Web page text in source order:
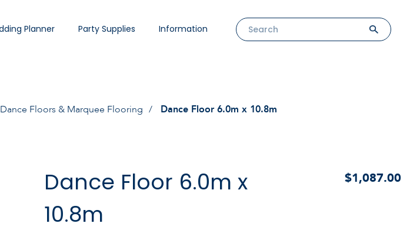
Planner Party Supplies Information
Dance Floors & Marquee Flooring Dance Floor 6.0m x 10.8m
Dance Floor 6.0m x
10.8m
$1,087.00